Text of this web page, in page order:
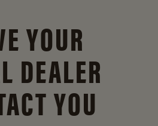
YOUR
DEALER
YOU